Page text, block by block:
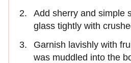
Add sherry and simple
glass tightly with
Garnish lavishly with
was muddled into the